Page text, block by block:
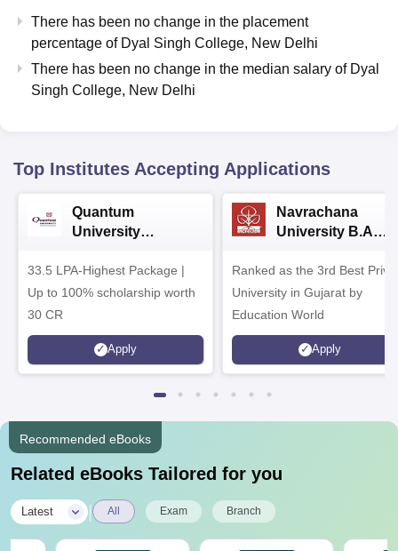
There has been no change in the placement
percentage of Dyal Singh College, New Delhi
There has been no change in the median salary of Dyal
Singh College, New Delhi
Top Institutes Accepting Applications
Quantum
University
33.5 LPA-Highest Package |
Up to 100% scholarship worth
30 CR
Apply
Navrachana
University B.A
Ranked as the 3rd Best
University in Gujarat by
Education World
Apply
Recommended eBooks
Related eBooks Tailored for you
Latest All Exam Branch